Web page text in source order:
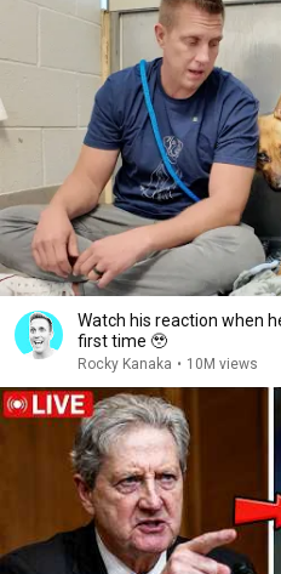
Watch his reaction when
first time 🥹
Rocky Kanaka • 10M views